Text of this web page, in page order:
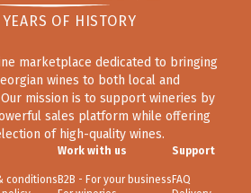
OF HISTORY
marketplace dedicated to bringing
wines to both local and
mission is to support wineries by
sales platform while offering
of high-quality wines.
conditions
Work with us
B2B - For your business
Support
FAQ